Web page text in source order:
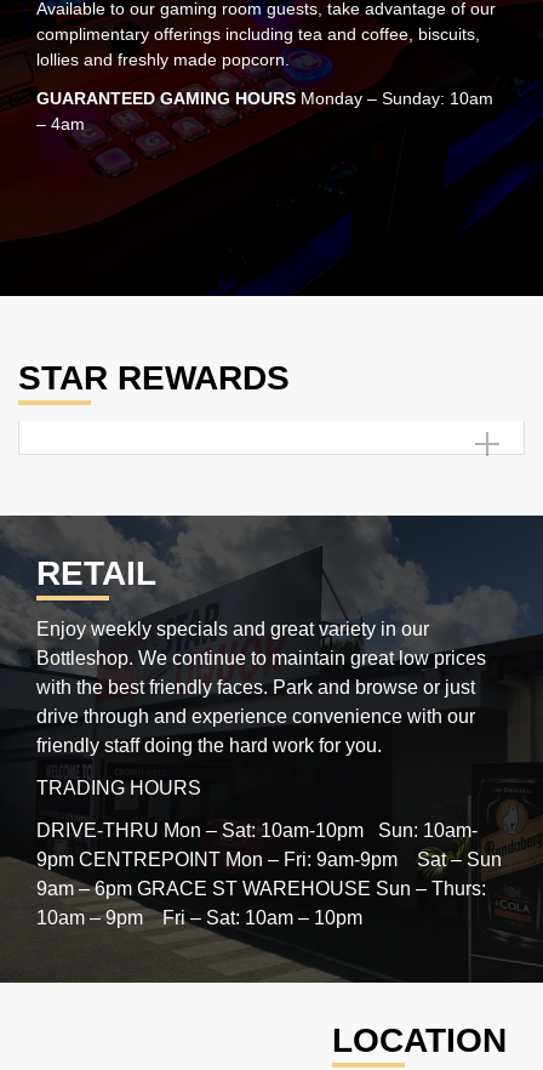
Available to our gaming room guests, take advantage of our
complimentary offerings including tea and coffee, biscuits,
lollies and freshly made popcorn.
GUARANTEED GAMING HOURSMonday – Sunday: 10am
– 4am
STAR REWARDS
RETAIL
Enjoy weekly specials and great variety in our
Bottleshop. We continue to maintain great low prices
with the best friendly faces. Park and browse or just
drive through and experience convenience with our
friendly staff doing the hard work for you.
TRADING HOURS
DRIVE-THRU Mon – Sat: 10am-10pm Sun: 10am-
9pm CENTREPOINT Mon – Fri: 9am-9pm Sat – Sun
9am – 6pm GRACE ST WAREHOUSE Sun – Thurs:
10am – 9pm Fri – Sat: 10am – 10pm
LOCATION